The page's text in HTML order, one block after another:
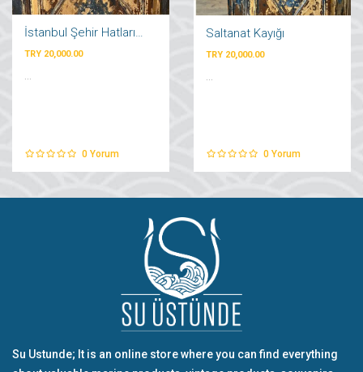
İstanbul Şehir Hatları Vapuru
TRY 20,000.00
...
0 Yorum
Saltanat Kayığı
TRY 20,000.00
0 Yorum
Su Ustunde; It is an online store where you can find everything